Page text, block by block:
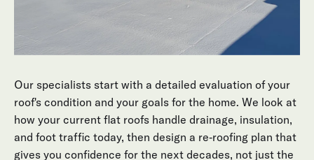
Roof edges or parapet walls that look warped, soft,
or deteriorated
Our specialists start with a detailed evaluation of your
roof's condition and your goals for the home. We look at
how your current flat roofs handle drainage, insulation,
and foot traffic today, then design a re‑roofing plan that
gives you confidence for the next decades, not just the